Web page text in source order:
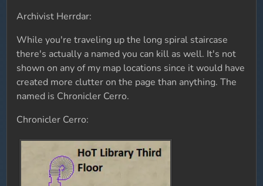
Archivist Herrdar:
While you're traveling up the long spiral staircase
there's actually a named you can kill as well. It's not
shown on any of my map locations since it would have
created more clutter on the page than anything. The
named is Chronicler Cerro.
Chronicler Cerro: